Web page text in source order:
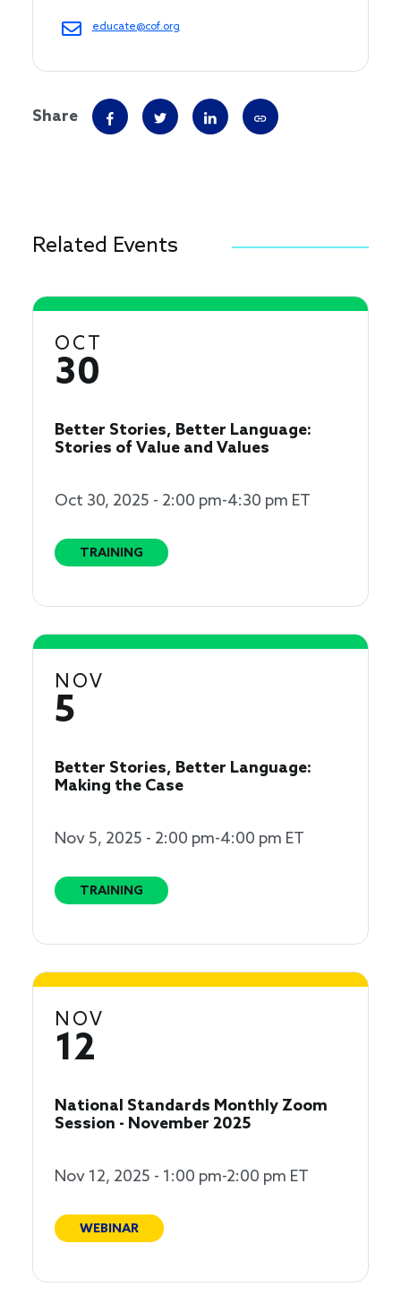
educate@cof.org
Share
Related Events
OCT
30
Better Stories, Better Language:
Stories of Value and Values
Oct 30, 2025 - 2:00 pm-4:30 pm ET
TRAINING
NOV
5
Better Stories, Better Language:
Making the Case
Nov 5, 2025 - 2:00 pm-4:00 pm ET
TRAINING
NOV
12
National Standards Monthly Zoom
Session - November 2025
Nov 12, 2025 - 1:00 pm-2:00 pm ET
WEBINAR